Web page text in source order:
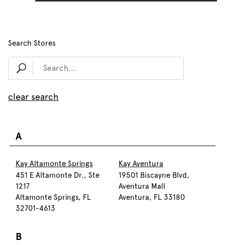
Search Stores
clear search
A
Kay Altamonte Springs
451 E Altamonte Dr., Ste
1217
Altamonte Springs, FL
32701-4613
Kay Aventura
19501 Biscayne Blvd,
Aventura Mall
Aventura, FL 33180
B